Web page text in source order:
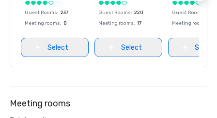
Guest Rooms: 237
Meeting rooms: 8
Select
Guest Rooms: 220
Meeting rooms: 17
Select
Guest Rooms
Meeting rooms
Select
Meeting rooms